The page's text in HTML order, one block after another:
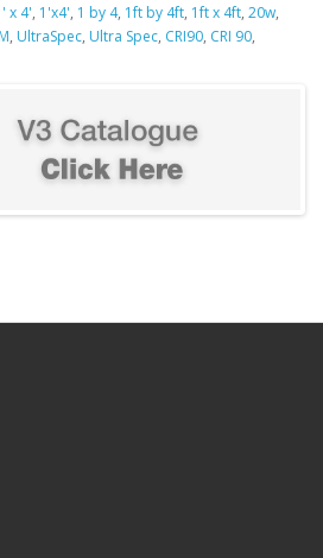
x 4', 1'x4', 1 by 4, 1ft by 4ft, 1ft x 4ft, 20w,
, UltraSpec, Ultra Spec, CRI90, CRI 90,